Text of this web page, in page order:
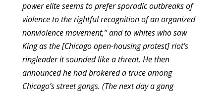
power elite seems to prefer sporadic outbreaks of
violence to the rightful recognition of an organized
nonviolence movement,” and to whites who saw
King as the [Chicago open-housing protest] riot’s
ringleader it sounded like a threat. He then
announced he had brokered a truce among
Chicago’s street gangs. (The next day a gang